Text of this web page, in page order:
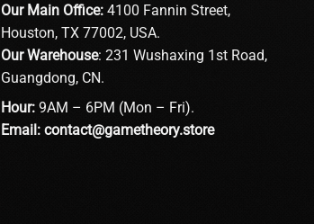
Our Main Office:4100 Fannin Street,
Houston, TX 77002, USA.
Our Warehouse: 231 Wushaxing 1st Road,
Guangdong, CN.
Hour:9AM – 6PM (Mon – Fri).
Email: contact@gametheory.store